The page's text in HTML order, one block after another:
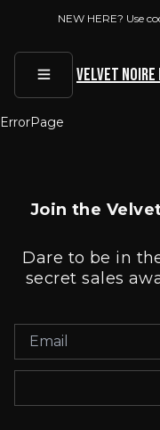
NEW HERE? Use
Velvet Noire
ErrorPage
Join the
Dare to be in
secret sales